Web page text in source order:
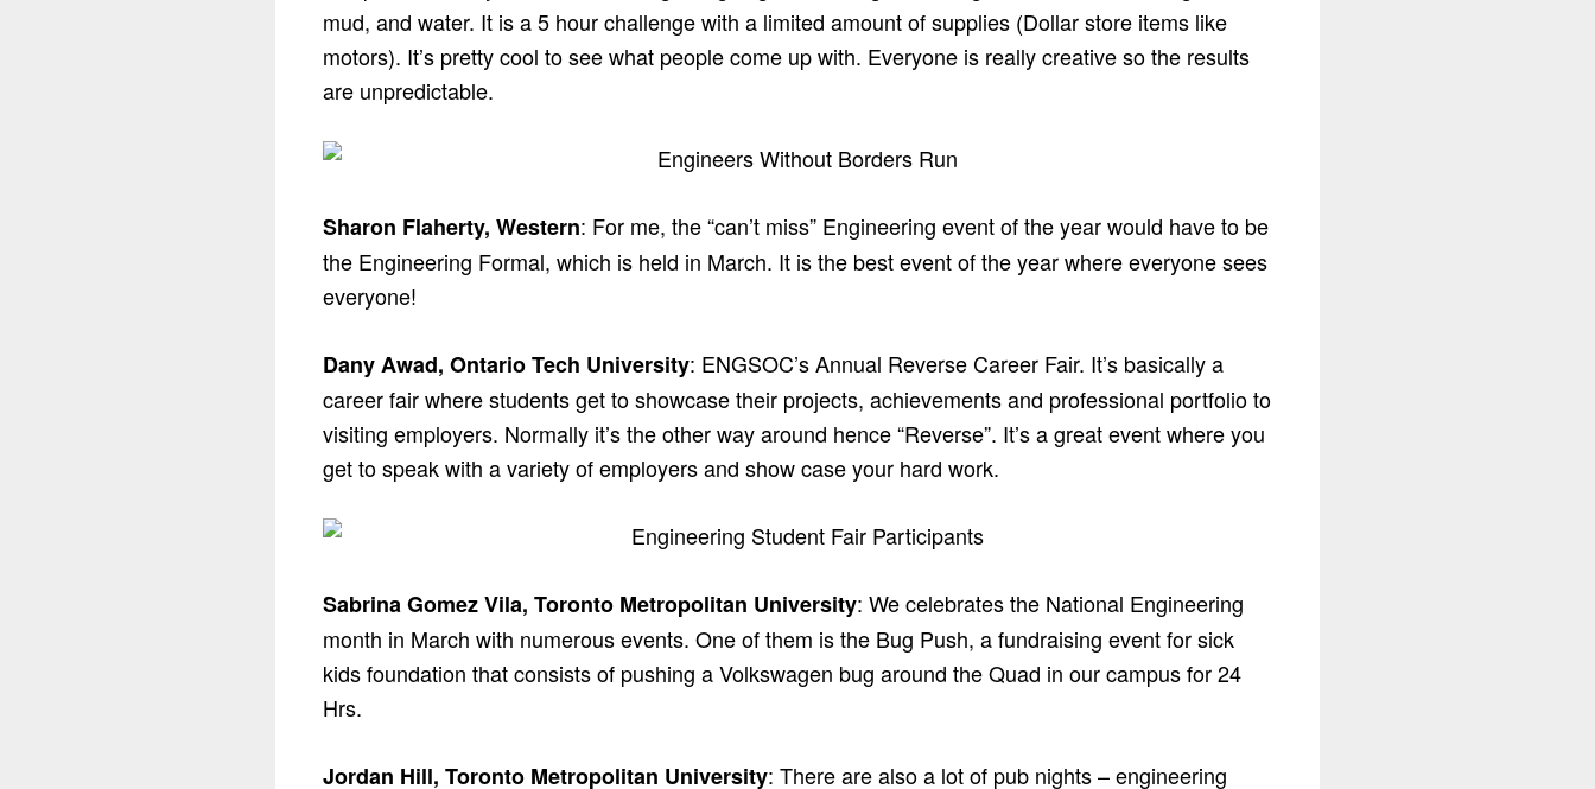
mud, and water. It is a 5 hour challenge with a limited amount of supplies (Dollar store items like
motors). It’s pretty cool to see what people come up with. Everyone is really creative so the results
are unpredictable.
Sharon Flaherty, Western: For me, the “can’t miss” Engineering event of the year would have to be
the Engineering Formal, which is held in March. It is the best event of the year where everyone sees
everyone!
Dany Awad, Ontario Tech University: ENGSOC’s Annual Reverse Career Fair. It’s basically a
career fair where students get to showcase their projects, achievements and professional portfolio to
visiting employers. Normally it’s the other way around hence “Reverse”. It’s a great event where you
get to speak with a variety of employers and show case your hard work.
Sabrina Gomez Vila, Toronto Metropolitan University: We celebrates the National Engineering
month in March with numerous events. One of them is the Bug Push, a fundraising event for sick
kids foundation that consists of pushing a Volkswagen bug around the Quad in our campus for 24
Hrs.
Jordan Hill, Toronto Metropolitan University: There are also a lot of pub nights – engineering